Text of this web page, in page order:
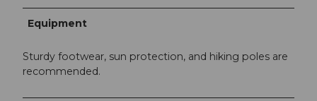
Equipment
Sturdy footwear, sun protection, and hiking poles are
recommended.